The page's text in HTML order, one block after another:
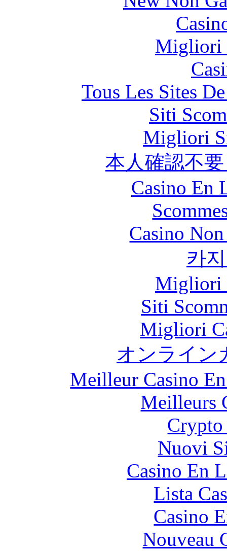
Migliori
Tous Les Sites
Siti
Migliori
本人確認不
Casino En
Casino
카
Migliori
Siti
Migliori
オンライン
Meilleur Casino
Meilleurs
Nuovi
Casino En
Lista
Casino
Nouveau